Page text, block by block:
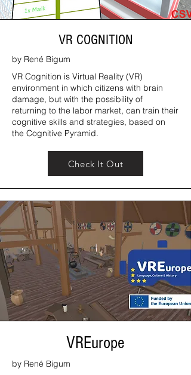
VR COGNITION
by René Bigum
VR Cognition is Virtual Reality (VR)
environment in which citizens with brain
damage, but with the possibility of
returning to the labor market, can train their
cognitive skills and strategies, based on
the Cognitive Pyramid.
Check It Out
VREurope
by René Bigum